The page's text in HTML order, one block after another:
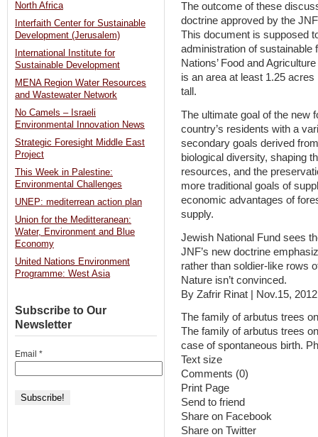
The outcome of these
doctrine approved by the
This document is supposed
administration of sustainable
Nations’ Food and
is an area at least 1.25
tall.
The ultimate goal of the new
country’s residents with a
secondary goals derived
biological diversity, shaping
resources, and the
more traditional goals of
economic advantages of
supply.
Jewish National Fund sees
JNF’s new doctrine
rather than soldier-like rows
Nature isn’t convinced.
By Zafrir Rinat | Nov.15,
The family of arbutus trees
The family of arbutus trees
case of spontaneous birth.
Text size
Comments (0)
Print Page
Send to friend
Share on Facebook
Share on Twitter
North Africa
Interfaith Center for Sustainable
Development (Jerusalem)
International Institute for
Sustainable Development
MENA Region Water Resources
and Wastewater Network
No Camels – Israeli
Environmental Innovation News
Strategic Foresight Middle East
Project
This Week in Palestine:
Environmental Challenges
UNEP: mediterrean action plan
Union for the Meditteranean:
Water, Environment and Blue
Economy
United Nations Environment
Programme: West Asia
Subscribe to Our
Newsletter
Email *